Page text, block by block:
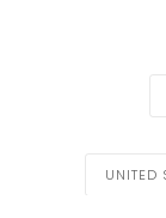
UNITED